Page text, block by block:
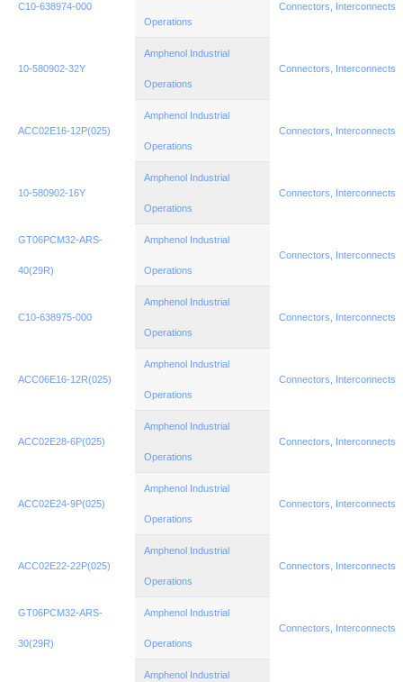
C10-638974-000
Operations
Connectors, Interconnects
10-580902-32Y
Amphenol Industrial
Operations
Connectors, Interconnects
ACC02E16-12P(025)
Amphenol Industrial
Operations
Connectors, Interconnects
10-580902-16Y
Amphenol Industrial
Operations
Connectors, Interconnects
GT06PCM32-ARS-
40(29R)
Amphenol Industrial
Operations
Connectors, Interconnects
C10-638975-000
Amphenol Industrial
Operations
Connectors, Interconnects
ACC06E16-12R(025)
Amphenol Industrial
Operations
Connectors, Interconnects
ACC02E28-6P(025)
Amphenol Industrial
Operations
Connectors, Interconnects
ACC02E24-9P(025)
Amphenol Industrial
Operations
Connectors, Interconnects
ACC02E22-22P(025)
Amphenol Industrial
Operations
Connectors, Interconnects
GT06PCM32-ARS-
30(29R)
Amphenol Industrial
Operations
Connectors, Interconnects
Amphenol Industrial